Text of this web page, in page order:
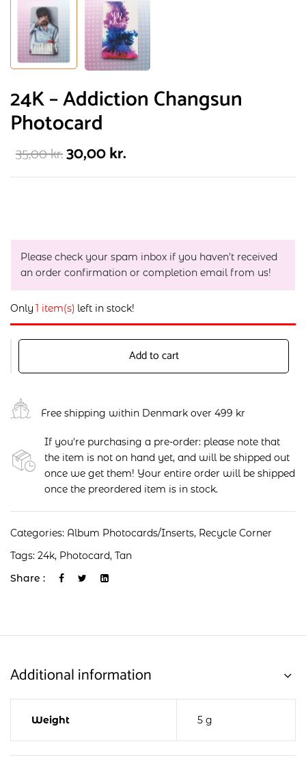
24K – Addiction Changsun
Photocard
35,00kr.30,00kr.
Please check your spam inbox if you haven't received
an order confirmation or completion email from us!
Only 1 item(s) left in stock!
Add to cart
Free shipping within Denmark over 499 kr
If you're purchasing a pre-order: please note that
the item is not on hand yet, and will be shipped out
once we get them! Your entire order will be shipped
once the preordered item is in stock.
Categories: Album Photocards/Inserts, Recycle Corner
Tags: 24k, Photocard, Tan
Share :
Additional information
Weight 5 g